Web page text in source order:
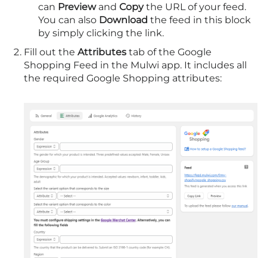
can Previewand Copythe URL of your feed.
You can also Download the feed in this block
by simply clicking the link.
Fill out the Attributes tab of the Google
Shopping Feed in the Mulwi app. It includes all
the required Google Shopping attributes: